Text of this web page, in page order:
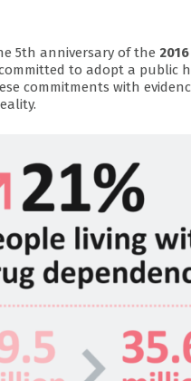
5th anniversary of the
to adopt a public
commitments with